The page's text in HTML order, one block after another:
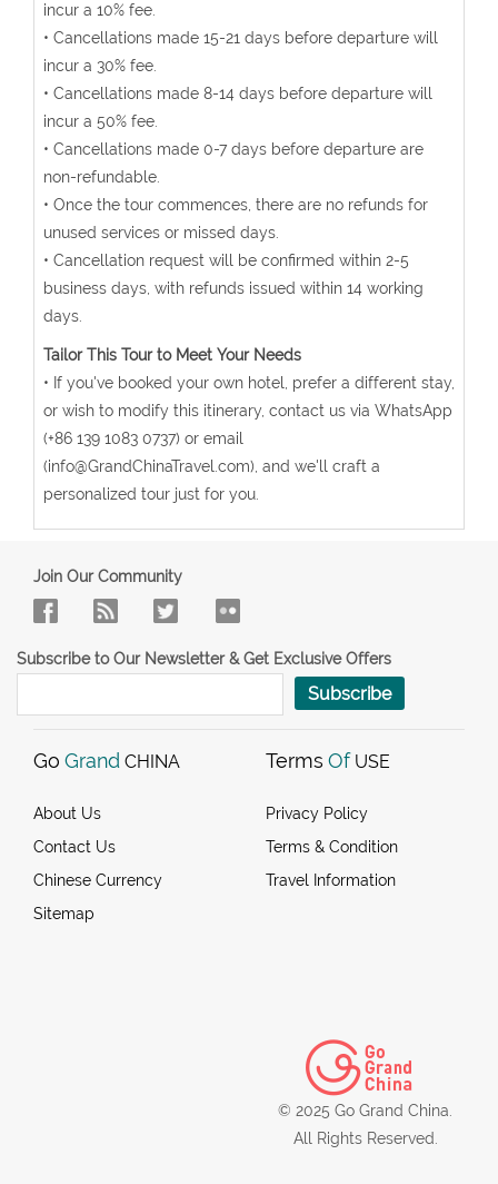
incur a 10% fee.
• Cancellations made 15-21 days before departure will
incur a 30% fee.
• Cancellations made 8-14 days before departure will
incur a 50% fee.
• Cancellations made 0-7 days before departure are
non-refundable.
• Once the tour commences, there are no refunds for
unused services or missed days.
• Cancellation request will be confirmed within 2-5
business days, with refunds issued within 14 working
days.
Tailor This Tour to Meet Your Needs
• If you've booked your own hotel, prefer a different stay,
or wish to modify this itinerary, contact us via WhatsApp
(+86 139 1083 0737) or email
(info@GrandChinaTravel.com), and we'll craft a
personalized tour just for you.
Join Our Community
Subscribe to Our Newsletter & Get Exclusive Offers
Subscribe
Go Grand CHINA
About Us
Contact Us
Chinese Currency
Sitemap
Terms Of USE
Privacy Policy
Terms & Condition
Travel Information
© 2025 Go Grand China.
All Rights Reserved.